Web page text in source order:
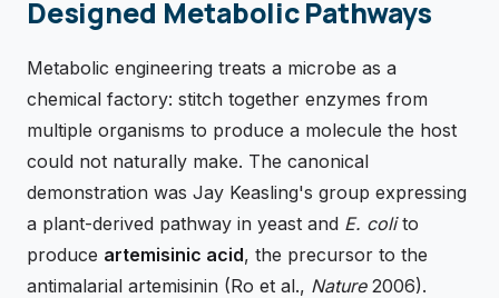
Designed Metabolic Pathways
Metabolic engineering treats a microbe as a
chemical factory: stitch together enzymes from
multiple organisms to produce a molecule the host
could not naturally make. The canonical
demonstration was Jay Keasling's group expressing
a plant-derived pathway in yeast and E. colito
produce artemisinic acid, the precursor to the
antimalarial artemisinin (Ro et al., Nature2006).